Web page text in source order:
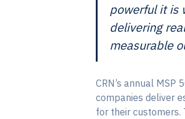
powerful it is
delivering
measurable
CRN’s annual
companies deliver
for their customers.